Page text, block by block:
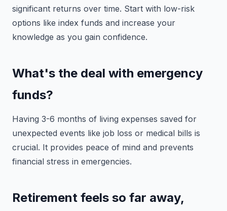
significant returns over time. Start with low-risk
options like index funds and increase your
knowledge as you gain confidence.
What's the deal with emergency
funds?
Having 3-6 months of living expenses saved for
unexpected events like job loss or medical bills is
crucial. It provides peace of mind and prevents
financial stress in emergencies.
Retirement feels so far away,